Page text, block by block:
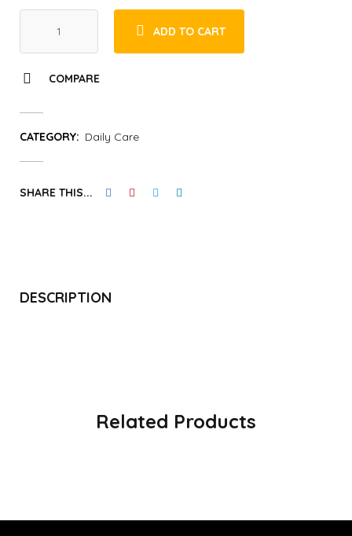
ADD TO CART
COMPARE
CATEGORY: Daily Care
SHARE THIS...
DESCRIPTION
Related Products